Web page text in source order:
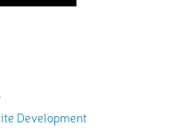
Development